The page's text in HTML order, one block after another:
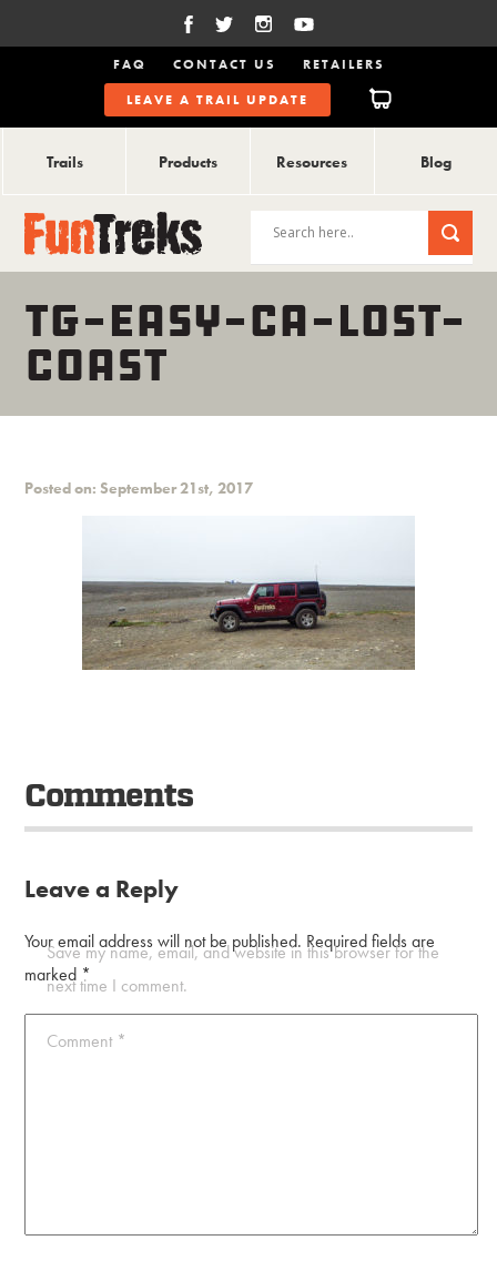
FAQ CONTACT US
RETAILERS
LEAVE A TRAIL UPDATE
Trails Products Resources Blog
TG-EASY-CA-LOST-
COAST
Posted on: September 21st, 2017
Comments
Leave a Reply
Your email address will not be published. Required fields are
marked *
Comment *
Save my name, email, and website in this browser for the
next time I comment.